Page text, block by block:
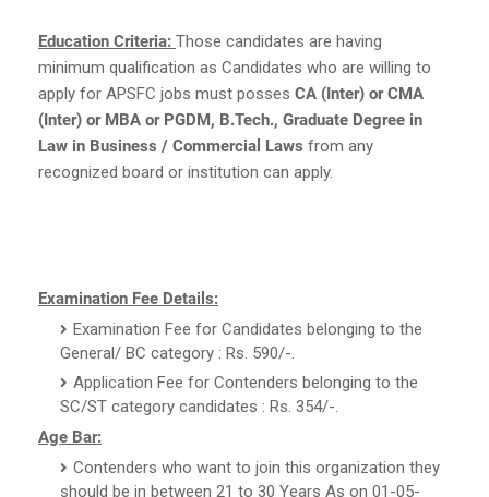
Education Criteria: Those candidates are having
minimum qualification as Candidates who are willing to
apply for APSFC jobs must posses CA (Inter) or CMA
(Inter) or MBA or PGDM, B.Tech., Graduate Degree in
Law in Business / Commercial Laws from any
recognized board or institution can apply.
Examination Fee Details:
Examination Fee for Candidates belonging to the
General/ BC category : Rs. 590/-.
Application Fee for Contenders belonging to the
SC/ST category candidates : Rs. 354/-.
Age Bar:
Contenders who want to join this organization they
should be in between 21 to 30 Years As on 01-05-